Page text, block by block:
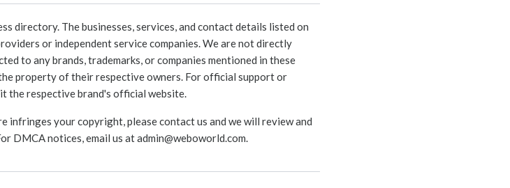
directory. The businesses, services, and contact details listed on
or independent service companies. We are not directly
to any brands, trademarks, or companies mentioned in these
property of their respective owners. For official support or
the respective brand's official website.
infringes your copyright, please contact us and we will review and
DMCA notices, email us atadmin@weboworld.com.